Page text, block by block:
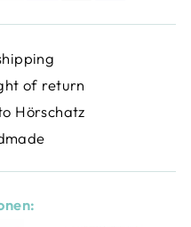
of return
Hörschatz